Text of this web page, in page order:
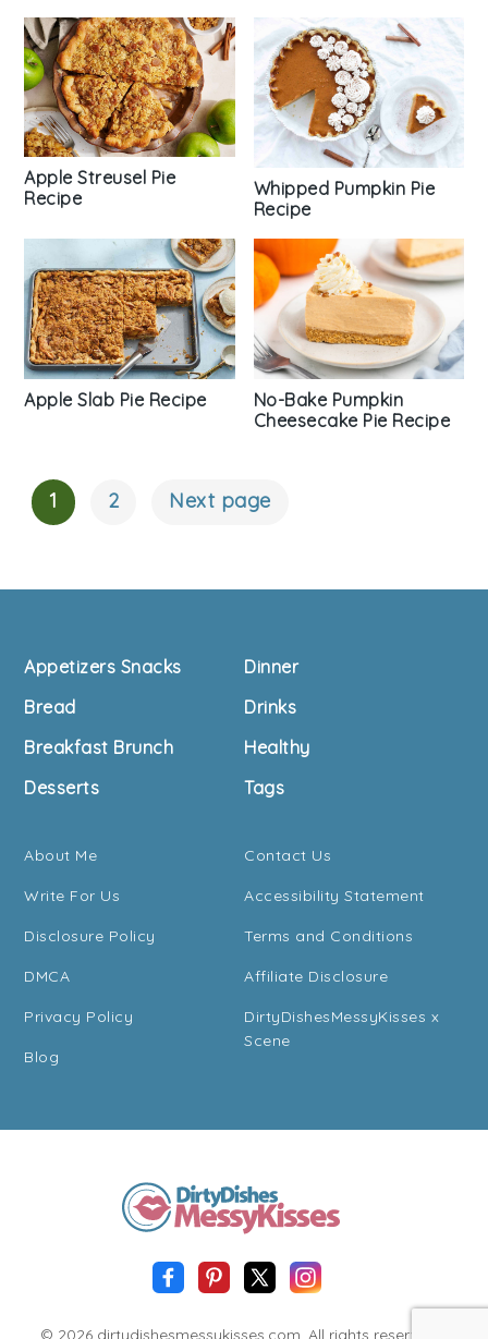
Apple Streusel Pie
Recipe
Whipped Pumpkin Pie
Recipe
Apple Slab Pie Recipe
No-Bake Pumpkin
Cheesecake Pie Recipe
Posts
1 2 Next page
Footer
Appetizers Snacks
Bread
Breakfast Brunch
Desserts
Dinner
Drinks
Healthy
Tags
About Me
Write For Us
Disclosure Policy
DMCA
Privacy Policy
Blog
Contact Us
Accessibility Statement
Terms and Conditions
Affiliate Disclosure
DirtyDishesMessyKisses x
Scene
© 2026 dirtydishesmessykisses.com. All rights reserved